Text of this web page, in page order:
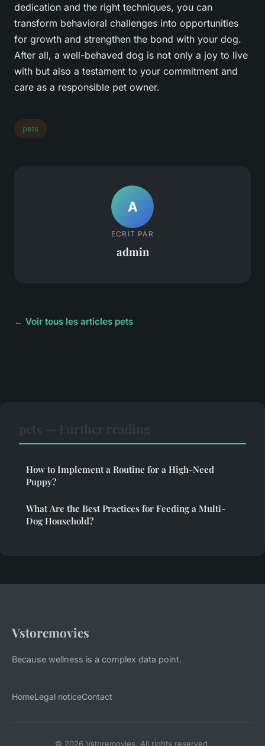
dedication and the right techniques, you can
transform behavioral challenges into opportunities
for growth and strengthen the bond with your dog.
After all, a well-behaved dog is not only a joy to live
with but also a testament to your commitment and
care as a responsible pet owner.
pets
A
ECRIT PAR
admin
← Voir tous les articles pets
How to Implement a Routine for a High-Need
Puppy?
What Are the Best Practices for Feeding a Multi-
Dog Household?
Vstoremovies
Because wellness is a complex data point.
HomeLegal noticeContact
© 2026 Vstoremovies. All rights reserved.